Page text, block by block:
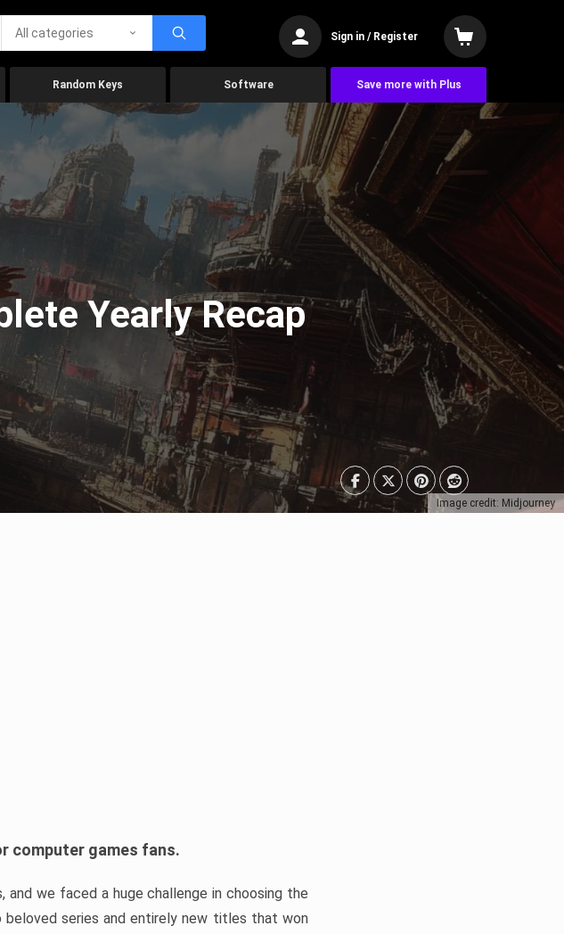
All categories Sign in / Register
Random Keys Software Save more with Plus
Image credit: Midjourney
Yearly Recap
computer games fans.
we faced a huge challenge in choosing the
series and entirely new titles that won